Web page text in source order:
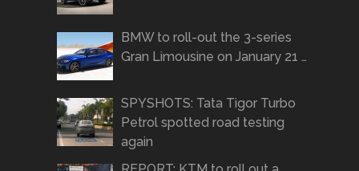
BMW to roll-out the 3-series
Gran Limousine on January 21 …
SPYSHOTS: Tata Tigor Turbo
Petrol spotted road testing
again